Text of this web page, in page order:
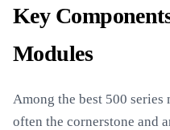
Key
Modules
Among the best 500 series
often the cornerstone and